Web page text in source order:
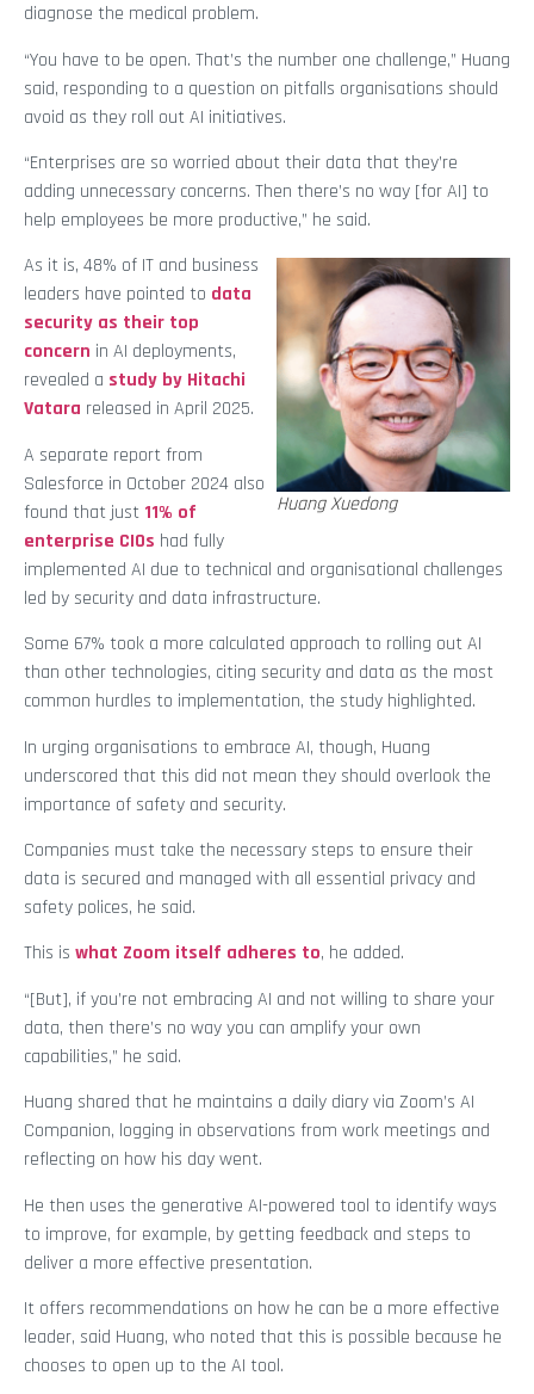
diagnose the medical problem.
“You have to be open. That’s the number one challenge,” Huang
said, responding to a question on pitfalls organisations should
avoid as they roll out AI initiatives.
“Enterprises are so worried about their data that they’re
adding unnecessary concerns. Then there’s no way [for AI] to
help employees be more productive,” he said.
Huang Xuedong
As it is, 48% of IT and business
leaders have pointed to data
security as their top
concern in AI deployments,
revealed a study by Hitachi
Vatara released in April 2025.
A separate report from
Salesforce in October 2024 also
found that just 11% of
enterprise CIOs had fully
implemented AI due to technical and organisational challenges
led by security and data infrastructure.
Some 67% took a more calculated approach to rolling out AI
than other technologies, citing security and data as the most
common hurdles to implementation, the study highlighted.
In urging organisations to embrace AI, though, Huang
underscored that this did not mean they should overlook the
importance of safety and security.
Companies must take the necessary steps to ensure their
data is secured and managed with all essential privacy and
safety polices, he said.
This is what Zoom itself adheres to, he added.
“[But], if you’re not embracing AI and not willing to share your
data, then there’s no way you can amplify your own
capabilities,” he said.
Huang shared that he maintains a daily diary via Zoom’s AI
Companion, logging in observations from work meetings and
reflecting on how his day went.
He then uses the generative AI-powered tool to identify ways
to improve, for example, by getting feedback and steps to
deliver a more effective presentation.
It offers recommendations on how he can be a more effective
leader, said Huang, who noted that this is possible because he
chooses to open up to the AI tool.